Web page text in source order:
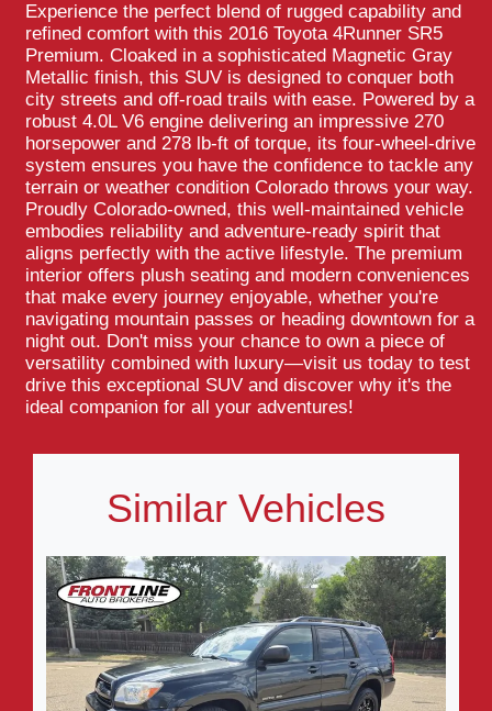
Experience the perfect blend of rugged capability and
refined comfort with this 2016 Toyota 4Runner SR5
Premium. Cloaked in a sophisticated Magnetic Gray
Metallic finish, this SUV is designed to conquer both
city streets and off-road trails with ease. Powered by a
robust 4.0L V6 engine delivering an impressive 270
horsepower and 278 lb-ft of torque, its four-wheel-drive
system ensures you have the confidence to tackle any
terrain or weather condition Colorado throws your way.
Proudly Colorado-owned, this well-maintained vehicle
embodies reliability and adventure-ready spirit that
aligns perfectly with the active lifestyle. The premium
interior offers plush seating and modern conveniences
that make every journey enjoyable, whether you're
navigating mountain passes or heading downtown for a
night out. Don't miss your chance to own a piece of
versatility combined with luxury—visit us today to test
drive this exceptional SUV and discover why it's the
ideal companion for all your adventures!
Similar Vehicles